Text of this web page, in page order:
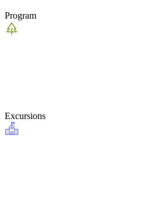
Program
Excursions